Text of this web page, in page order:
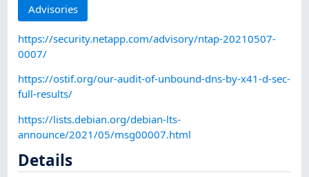
Advisories
https://security.netapp.com/advisory/ntap-20210507-
0007/
https://ostif.org/our-audit-of-unbound-dns-by-x41-d-sec-
full-results/
https://lists.debian.org/debian-lts-
announce/2021/05/msg00007.html
Details